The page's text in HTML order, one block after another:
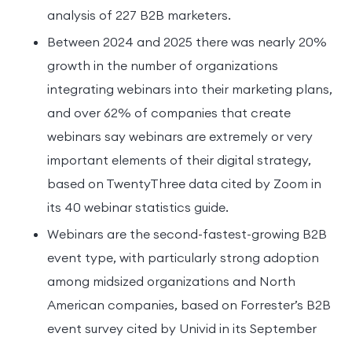
analysis of 227 B2B marketers.
Between 2024 and 2025 there was nearly 20%
growth in the number of organizations
integrating webinars into their marketing plans,
and over 62% of companies that create
webinars say webinars are extremely or very
important elements of their digital strategy,
based on TwentyThree data cited by Zoom in
its 40 webinar statistics guide.
Webinars are the second-fastest-growing B2B
event type, with particularly strong adoption
among midsized organizations and North
American companies, based on Forrester’s B2B
event survey cited by Univid in its September